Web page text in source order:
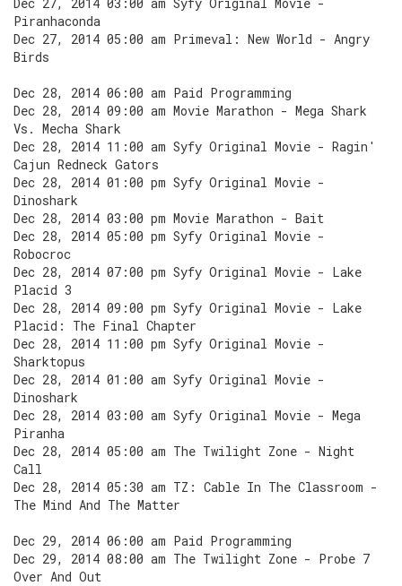
Piranhaconda
Dec 27, 2014 05:00 am Primeval: New World - Angry
Birds
Dec 28, 2014 06:00 am Paid Programming
Dec 28, 2014 09:00 am Movie Marathon - Mega Shark
Vs. Mecha Shark
Dec 28, 2014 11:00 am Syfy Original Movie - Ragin'
Cajun Redneck Gators
Dec 28, 2014 01:00 pm Syfy Original Movie -
Dinoshark
Dec 28, 2014 03:00 pm Movie Marathon - Bait
Dec 28, 2014 05:00 pm Syfy Original Movie -
Robocroc
Dec 28, 2014 07:00 pm Syfy Original Movie - Lake
Placid 3
Dec 28, 2014 09:00 pm Syfy Original Movie - Lake
Placid: The Final Chapter
Dec 28, 2014 11:00 pm Syfy Original Movie -
Sharktopus
Dec 28, 2014 01:00 am Syfy Original Movie -
Dinoshark
Dec 28, 2014 03:00 am Syfy Original Movie - Mega
Piranha
Dec 28, 2014 05:00 am The Twilight Zone - Night
Call
Dec 28, 2014 05:30 am TZ: Cable In The Classroom -
The Mind And The Matter
Dec 29, 2014 06:00 am Paid Programming
Dec 29, 2014 08:00 am The Twilight Zone - Probe 7
Over And Out